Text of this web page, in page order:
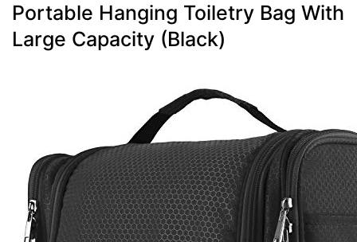
Portable Hanging Toiletry Bag With
Large Capacity (Black)